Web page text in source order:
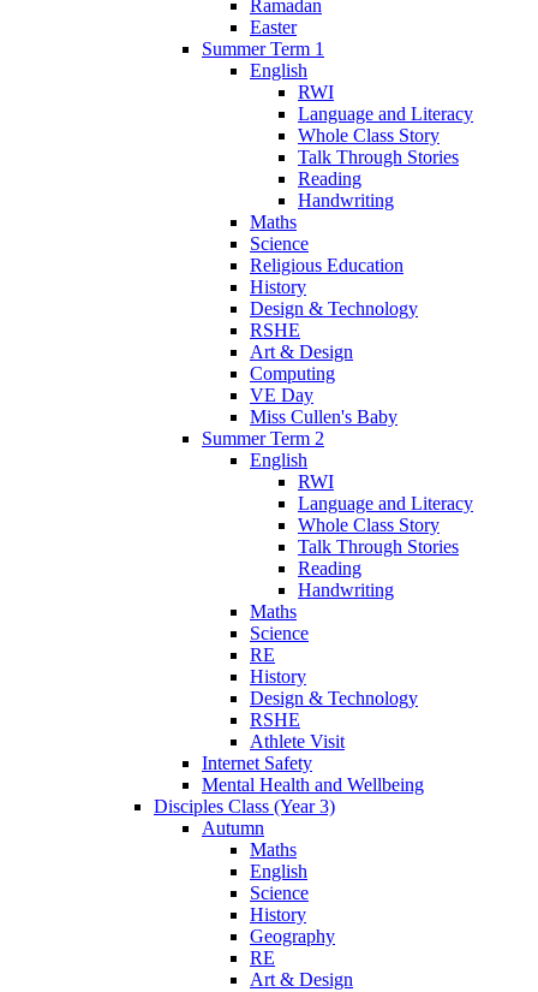
Ramadan
Easter
Summer Term 1
English
RWI
Language and Literacy
Whole Class Story
Talk Through Stories
Reading
Handwriting
Maths
Science
Religious Education
History
Design & Technology
RSHE
Art & Design
Computing
VE Day
Miss Cullen's Baby
Summer Term 2
English
RWI
Language and Literacy
Whole Class Story
Talk Through Stories
Reading
Handwriting
Maths
Science
RE
History
Design & Technology
RSHE
Athlete Visit
Internet Safety
Mental Health and Wellbeing
Disciples Class (Year 3)
Autumn
Maths
English
Science
History
Geography
RE
Art & Design